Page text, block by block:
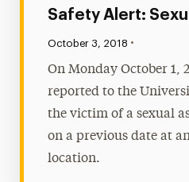
Safety Alert:
Published:
October 3, 2018 •
On Monday October 1,
reported to the
the victim of a sexual
on a previous date at
location.